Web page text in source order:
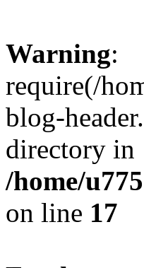
Warning:
require(/
blog-
directory in
/home/
on line 17